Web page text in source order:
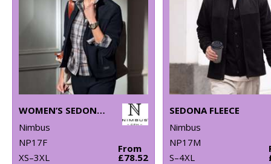
WOMEN’S SEDONA FLEECE
Nimbus
NP17F
XS–3XL
From
£78.52
SEDONA FLEECE
Nimbus
NP17M
S–4XL